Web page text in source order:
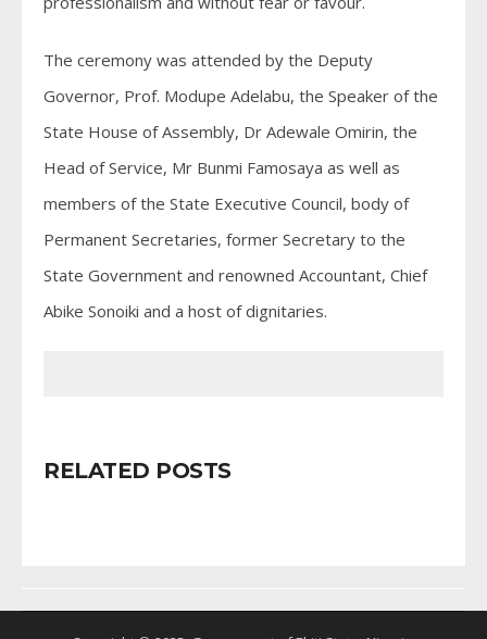
The ceremony was attended by the Deputy
Governor, Prof. Modupe Adelabu, the Speaker of the
State House of Assembly, Dr Adewale Omirin, the
Head of Service, Mr Bunmi Famosaya as well as
members of the State Executive Council, body of
Permanent Secretaries, former Secretary to the
State Government and renowned Accountant, Chief
Abike Sonoiki and a host of dignitaries.
RELATED POSTS